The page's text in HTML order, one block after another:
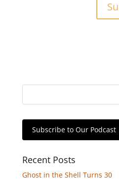
Subscribe to Our Podcast
Recent Posts
Ghost in the Shell Turns 30